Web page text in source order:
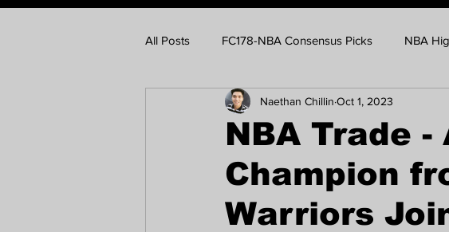
All Posts FC178-NBA Consensus Picks NBA
SEA Games Basketball - FC178 UAAP Men's
FIFA Women's World Cup - FC178 Nba Trade
NBA Trade
Champion
Warriors
Naethan Chillin Oct 1, 2023